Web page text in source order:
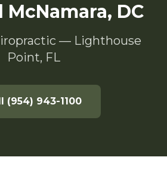
McNamara, DC
— Lighthouse
Point, FL
(954) 943-1100